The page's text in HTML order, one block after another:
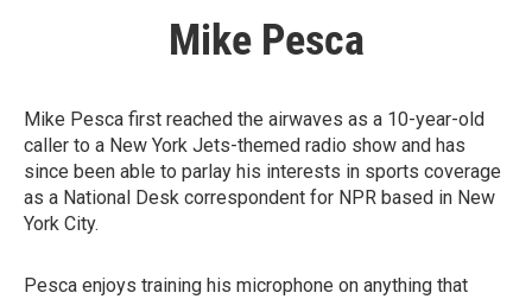
Mike Pesca
Mike Pesca first reached the airwaves as a 10-year-old
caller to a New York Jets-themed radio show and has
since been able to parlay his interests in sports coverage
as a National Desk correspondent for NPR based in New
York City.
Pesca enjoys training his microphone on anything that